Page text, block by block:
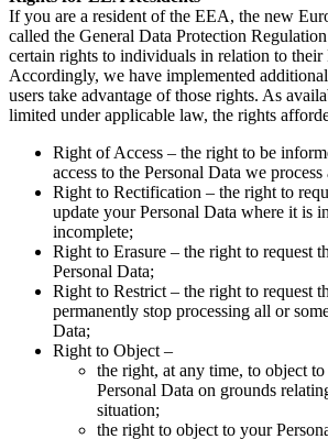
If you are a resident of the EEA, the new
called the General Data Protection
certain rights to individuals in relation to their
Accordingly, we have implemented
users take advantage of those rights. As
limited under applicable law, the rights
Right of Access – the right to be
access to the Personal Data we
Right to Rectification – the right to
update your Personal Data where it is
incomplete;
Right to Erasure – the right to request
Personal Data;
Right to Restrict – the right to request
permanently stop processing all or
Data;
Right to Object –
the right, at any time, to object
Personal Data on grounds
situation;
the right to object to your